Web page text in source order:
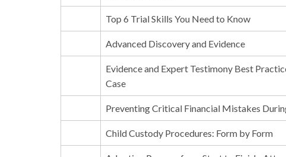
Top 6 Trial Skills You Need to Know
Advanced Discovery and Evidence
Evidence and Expert Testimony Best
Case
Preventing Critical Financial Mistakes
Child Custody Procedures: Form by Form